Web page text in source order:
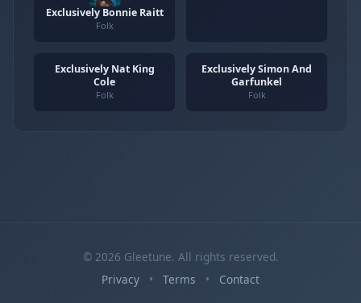
Exclusively Bonnie Raitt
Folk
Exclusively Nat King
Cole
Folk
Exclusively Simon And
Garfunkel
Folk
© 2026 Gleetune. All rights reserved.
Privacy
• Terms • Contact